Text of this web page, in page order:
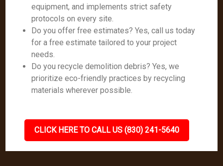
equipment, and implements strict safety
protocols on every site.
Do you offer free estimates? Yes, call us today
for a free estimate tailored to your project
needs.
Do you recycle demolition debris? Yes, we
prioritize eco-friendly practices by recycling
materials wherever possible.
CLICK HERE TO CALL US (830) 241-5640